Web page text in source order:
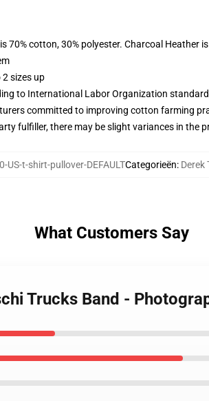
70% cotton, 30% polyester. Charcoal Heather
sizes up
to International Labor Organization
committed to improving cotton farming
fulfiller, there may be slight variances in the
US-t-shirt-pullover-DEFAULTCategorieën: Derek
What Customers Say
Trucks Band -